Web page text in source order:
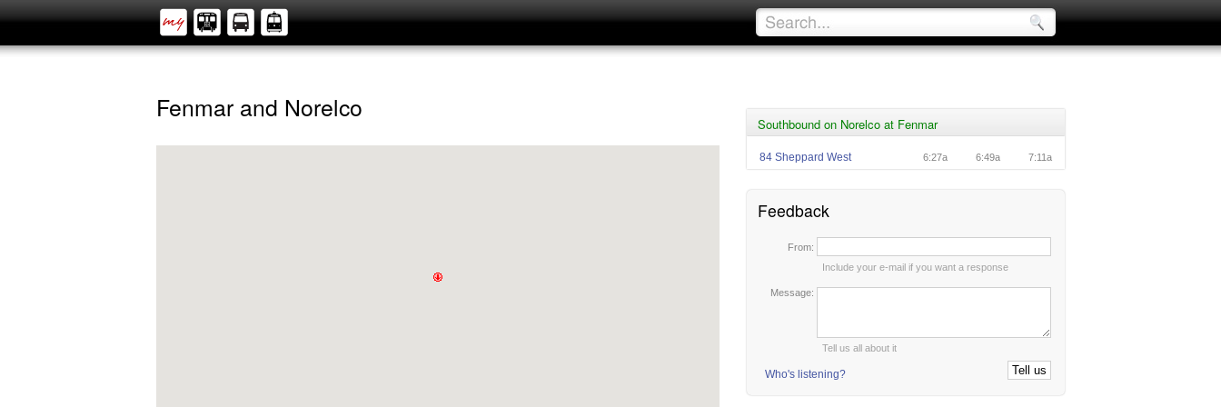
Southbound on Norelco at Fenmar
84 Sheppard West 6:27a 6:49a 7:11a
Feedback
From:
Include your e-mail if you want a response
Message:
Tell us all about it
Who's listening?
Fenmar and Norelco